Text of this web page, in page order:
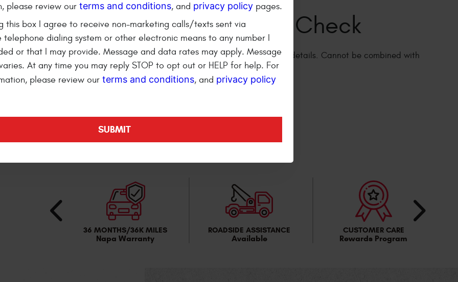
be combined with
$40 OFFTiming Belt
Replacement
36 MONTHS/36K MILES
Napa Warranty
ROADSIDE ASSISTANCE
Available
CUSTOMER CARE
Rewards Program
please review our terms and conditions, and privacy policy pages.
this box I agree to receive non-marketing calls/texts sent via
dialing system or other electronic means to any number I
or that I may provide. Message and data rates may apply. Message
At any time you may reply STOP to opt out or HELP for help. For
please review our terms and conditions, and privacy policy